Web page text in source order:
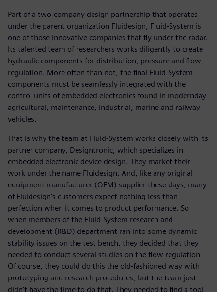
Part of a two-company design partnership that operates
under the parent organization Fluidesign, Fluid-System is
one of those innovative companies that fly under the radar.
Its talented team of researchers works diligently to create
hydraulic components for distribution, pressure and flow
regulation. More often than not, the final Fluid-System
components must be seamlessly integrated with the
control units of embedded electronics found in modernday
agricultural, maintenance, industrial, marine and railway
vehicles.
That is why the team at Fluid-System works closely with its
partner company, Designtronic, which specializes in
embedded electronic device design. They market their
work under the name Fluidesign. And, like any original
equipment manufacturer (OEM) supplier these days, many
of Fluidesign’s customers expect nothing less than
perfection when it comes to product performance. So
when members of the Fluid-System research and
development (R&D) department ran into some dynamic
stability issues on the test bench, they decided that they
needed to conduct several studies on the flow regulation.
Of course, they could do this the old-fashioned way with
prototyping and research procedures, but the team just
didn’t have the time to do that. They needed to find a tool